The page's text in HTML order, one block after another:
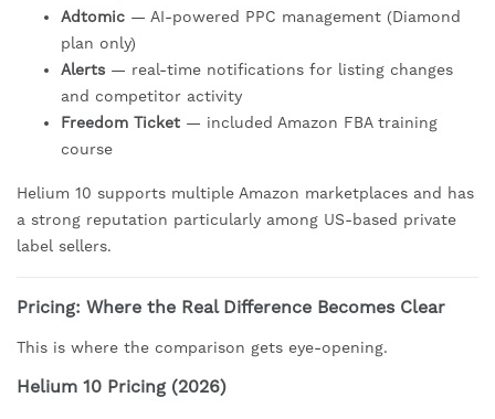
Adtomic — AI-powered PPC management (Diamond
plan only)
Alerts — real-time notifications for listing changes
and competitor activity
Freedom Ticket — included Amazon FBA training
course
Helium 10 supports multiple Amazon marketplaces and has
a strong reputation particularly among US-based private
label sellers.
Pricing: Where the Real Difference Becomes Clear
This is where the comparison gets eye-opening.
Helium 10 Pricing (2026)